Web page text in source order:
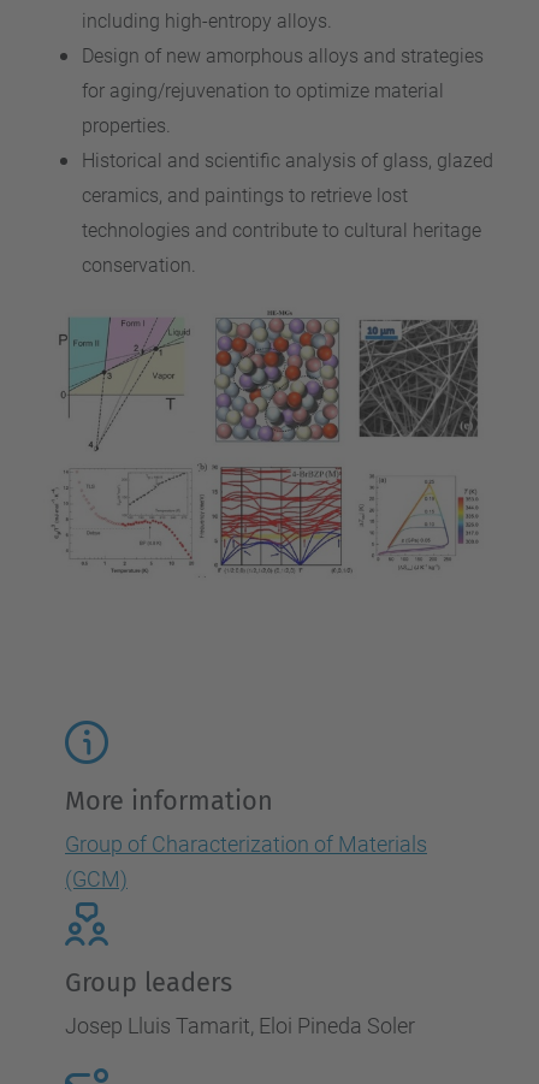
including high-entropy alloys.
Design of new amorphous alloys and strategies
for aging/rejuvenation to optimize material
properties.
Historical and scientific analysis of glass, glazed
ceramics, and paintings to retrieve lost
technologies and contribute to cultural heritage
conservation.
More information
Group of Characterization of Materials
(GCM)
Group leaders
Josep Lluis Tamarit, Eloi Pineda Soler